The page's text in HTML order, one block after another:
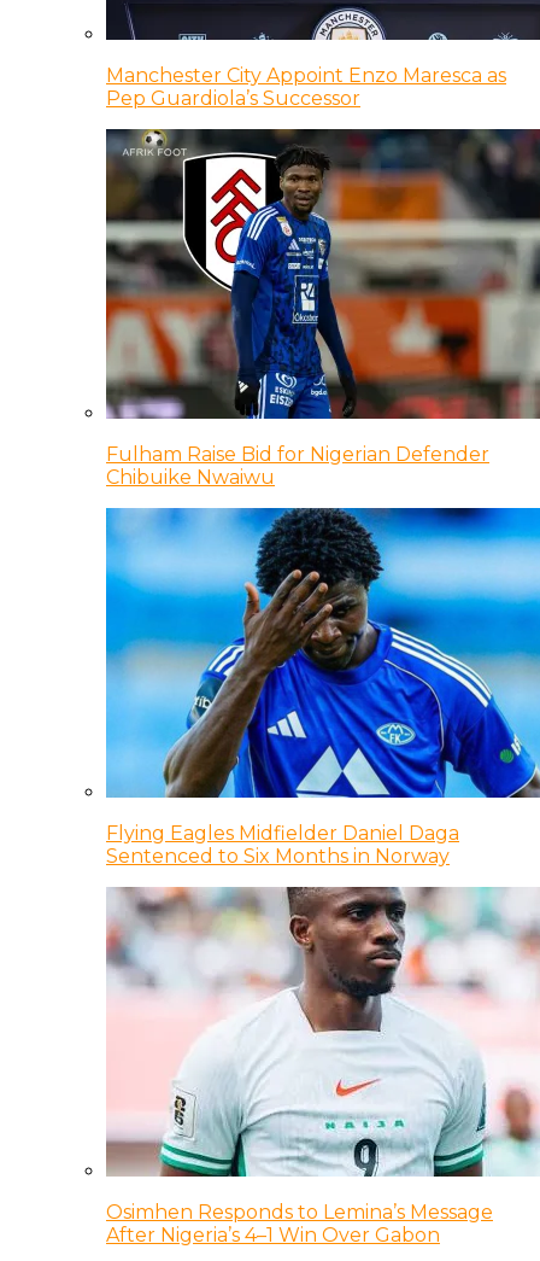
Manchester City Appoint Enzo Maresca as
Pep Guardiola’s Successor
Fulham Raise Bid for Nigerian Defender
Chibuike Nwaiwu
Flying Eagles Midfielder Daniel Daga
Sentenced to Six Months in Norway
Osimhen Responds to Lemina’s Message
After Nigeria’s 4–1 Win Over Gabon